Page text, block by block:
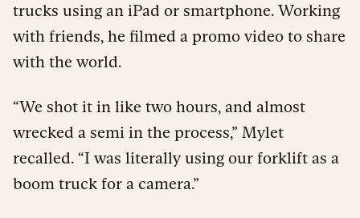
trucks using an iPad or smartphone. Working
with friends, he filmed a promo video to share
with the world.
“We shot it in like two hours, and almost
wrecked a semi in the process,” Mylet
recalled. “I was literally using our forklift as a
boom truck for a camera.”